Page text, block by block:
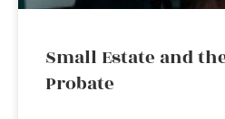
Small Estate and
Probate